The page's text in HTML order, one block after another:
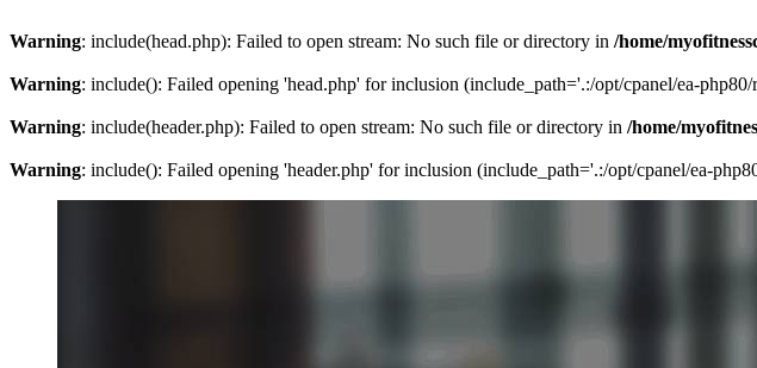
Warning: include(head.php): Failed to open stream: No such file or directory in /home/
Warning: include(): Failed opening 'head.php' for inclusion (include_path='.:/opt/cpanel/ea-php80/
Warning: include(header.php): Failed to open stream: No such file or directory in /home/
Warning: include(): Failed opening 'header.php' for inclusion (include_path='.:/opt/cpanel/ea-